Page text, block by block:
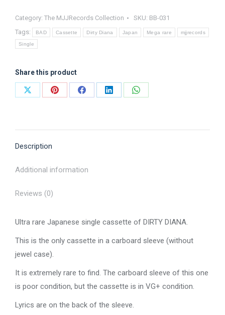
Category: The MJJRecords Collection SKU: BB-031
Tags:
BAD Cassette Dirty Diana Japan Mega rare mjjrecords
Single
Share this product
Share
Share
Share
Share
Share
Description
Additional information
Reviews (0)
Ultra rare Japanese single cassette of DIRTY DIANA.
This is the only cassette in a carboard sleeve (without
jewel case).
It is extremely rare to find. The carboard sleeve of this one
is poor condition, but the cassette is in VG+ condition.
Lyrics are on the back of the sleeve.